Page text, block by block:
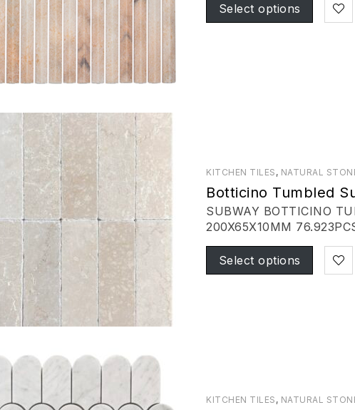
Select options
KITCHEN TILES , NATURAL
Botticino Tumbled
SUBWAY BOTTICINO
200X65X10MM
Select options
KITCHEN TILES , NATURAL